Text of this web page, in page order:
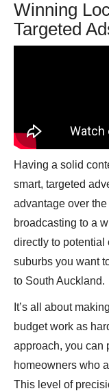
Winning
Targeted
Having a solid
smart, targeted
advantage over
broadcasting to a
directly to potential
suburbs you want
to South Auckland.
It’s all about
budget work as
approach, you can
homeowners who
This level of